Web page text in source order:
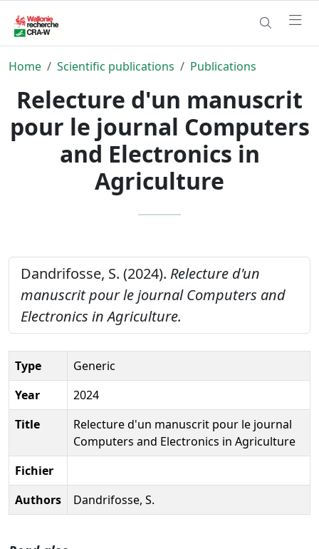
Home Scientific publications Publications
Relecture d'un manuscrit
pour le journal Computers
and Electronics in
Agriculture
Dandrifosse, S. (2024). Relecture d'un
manuscrit pour le journal Computers and
Electronics in Agriculture.
Type
Generic
Year
2024
Title
Relecture d'un manuscrit pour le journal
Computers and Electronics in Agriculture
Fichier
Authors
Dandrifosse, S.